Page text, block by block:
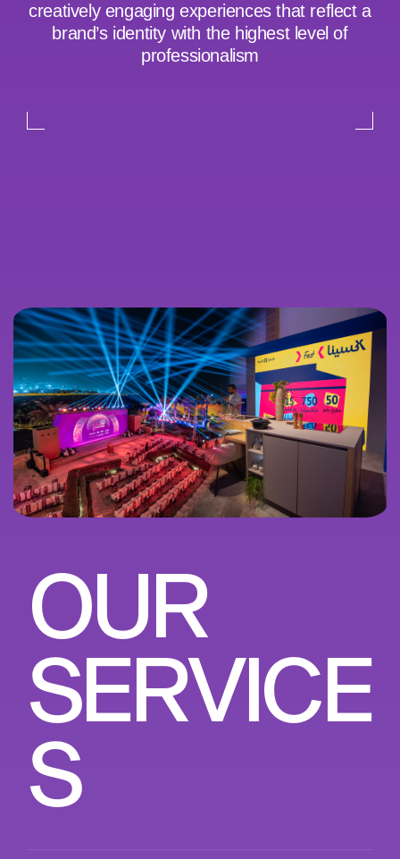
creatively engaging experiences that reflect a
brand’s identity with the highest level of
professionalism
OUR
SERVICE
S